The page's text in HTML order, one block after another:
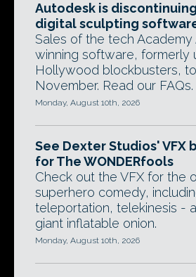
Autodesk is
digital sculpting
Sales of the tech Academy
winning software, formerly
Hollywood blockbusters,
November. Read our FAQs.
Monday, August 10th, 2026
See Dexter Studios' VFX
for The WONDERfools
Check out the VFX for the
superhero comedy,
teleportation, telekinesis -
giant inflatable onion.
Monday, August 10th, 2026